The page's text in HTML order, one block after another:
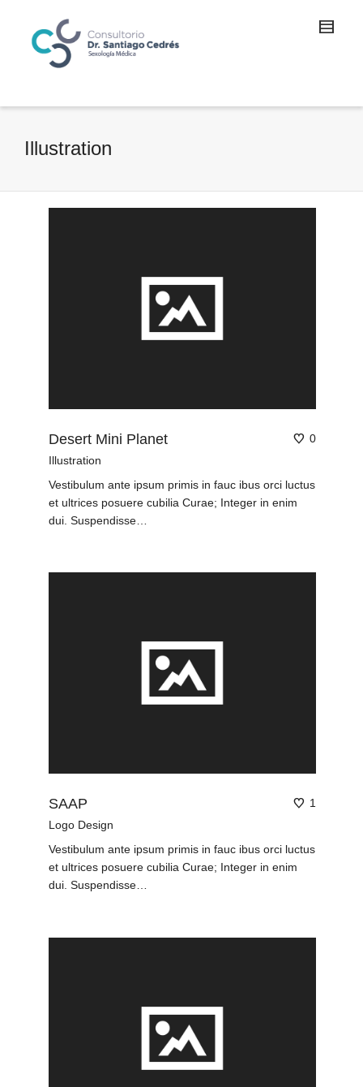
Illustration
0
Desert Mini Planet
Illustration
Vestibulum ante ipsum primis in fauc ibus orci luctus
et ultrices posuere cubilia Curae; Integer in enim
dui. Suspendisse…
1
SAAP
Logo Design
Vestibulum ante ipsum primis in fauc ibus orci luctus
et ultrices posuere cubilia Curae; Integer in enim
dui. Suspendisse…